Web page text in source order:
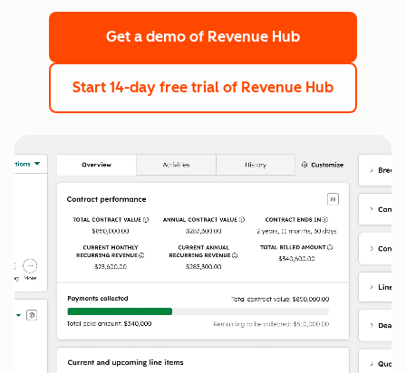
Get a demo of Revenue Hub
Start 14-day free trial of Revenue Hub